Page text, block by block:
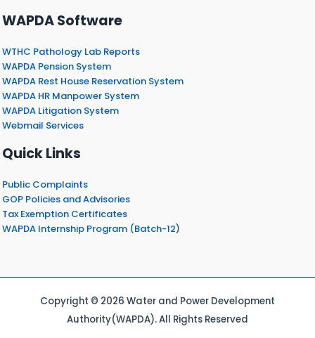
WAPDA Software
WTHC Pathology Lab Reports
WAPDA Pension System
WAPDA Rest House Reservation System
WAPDA HR Manpower System
WAPDA Litigation System
Webmail Services
Quick Links
Public Complaints
GOP Policies and Advisories
Tax Exemption Certificates
WAPDA Internship Program (Batch-12)
Copyright © 2026 Water and Power Development
Authority(WAPDA). All Rights Reserved